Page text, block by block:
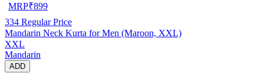
MRP₹899
334 Regular Price
Mandarin Neck Kurta for Men (Maroon, XXL)
XXL
Mandarin
ADD